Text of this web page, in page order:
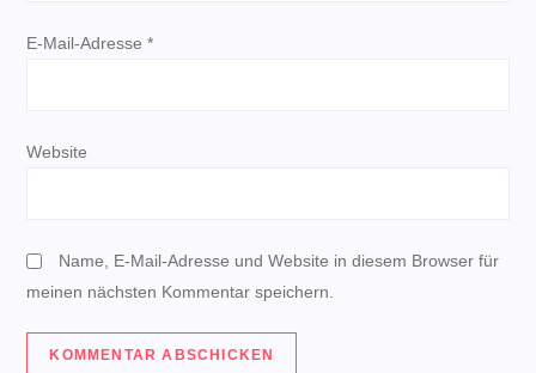
t
o
E-Mail-Adresse*
Website
Name, E-Mail-Adresse und Website in diesem Browser für
meinen nächsten Kommentar speichern.